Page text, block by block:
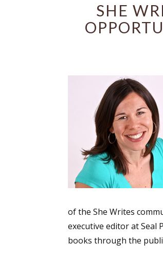
SHE
of the She Writes
executive editor at Seal
books through the